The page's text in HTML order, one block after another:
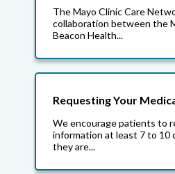
The Mayo Clinic Care
collaboration between the
Beacon Health...
Requesting Your
We encourage patients to
information at least 7 to 10
they are...